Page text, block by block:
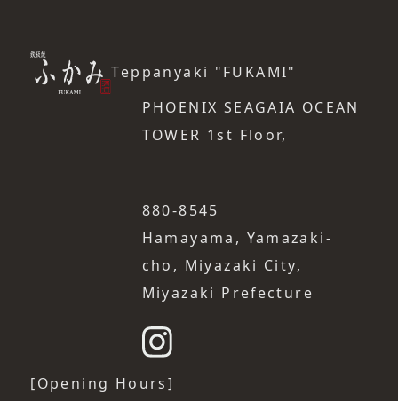
Teppanyaki "FUKAMI"
PHOENIX SEAGAIA OCEAN
TOWER 1st Floor,
880-8545
Hamayama, Yamazaki-
cho, Miyazaki City,
Miyazaki Prefecture
[Opening Hours]